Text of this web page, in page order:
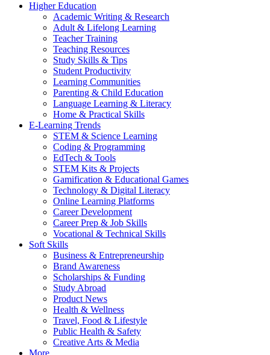
Higher Education
Academic Writing & Research
Adult & Lifelong Learning
Teacher Training
Teaching Resources
Study Skills & Tips
Student Productivity
Learning Communities
Parenting & Child Education
Language Learning & Literacy
Home & Practical Skills
E-Learning Trends
STEM & Science Learning
Coding & Programming
EdTech & Tools
STEM Kits & Projects
Gamification & Educational Games
Technology & Digital Literacy
Online Learning Platforms
Career Development
Career Prep & Job Skills
Vocational & Technical Skills
Soft Skills
Business & Entrepreneurship
Brand Awareness
Scholarships & Funding
Study Abroad
Product News
Health & Wellness
Travel, Food & Lifestyle
Public Health & Safety
Creative Arts & Media
More